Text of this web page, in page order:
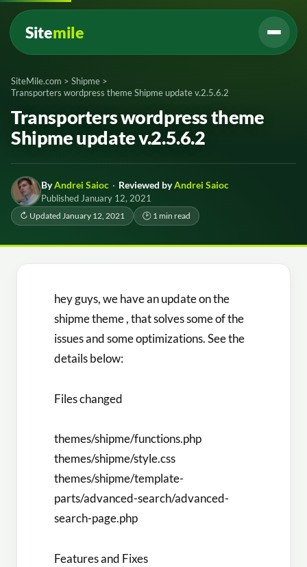
Sitemile
SiteMile.com > Shipme >
Transporters wordpress theme Shipme update v.2.5.6.2
Transporters wordpress theme
Shipme update v.2.5.6.2
ByAndrei Saioc · Reviewed byAndrei Saioc
Published January 12, 2021
↻ Updated January 12, 2021 🕑 1 min read
hey guys, we have an update on the
shipme theme , that solves some of the
issues and some optimizations. See the
details below:
Files changed
themes/shipme/functions.php
themes/shipme/style.css
themes/shipme/template-
parts/advanced-search/advanced-
search-page.php
Features and Fixes